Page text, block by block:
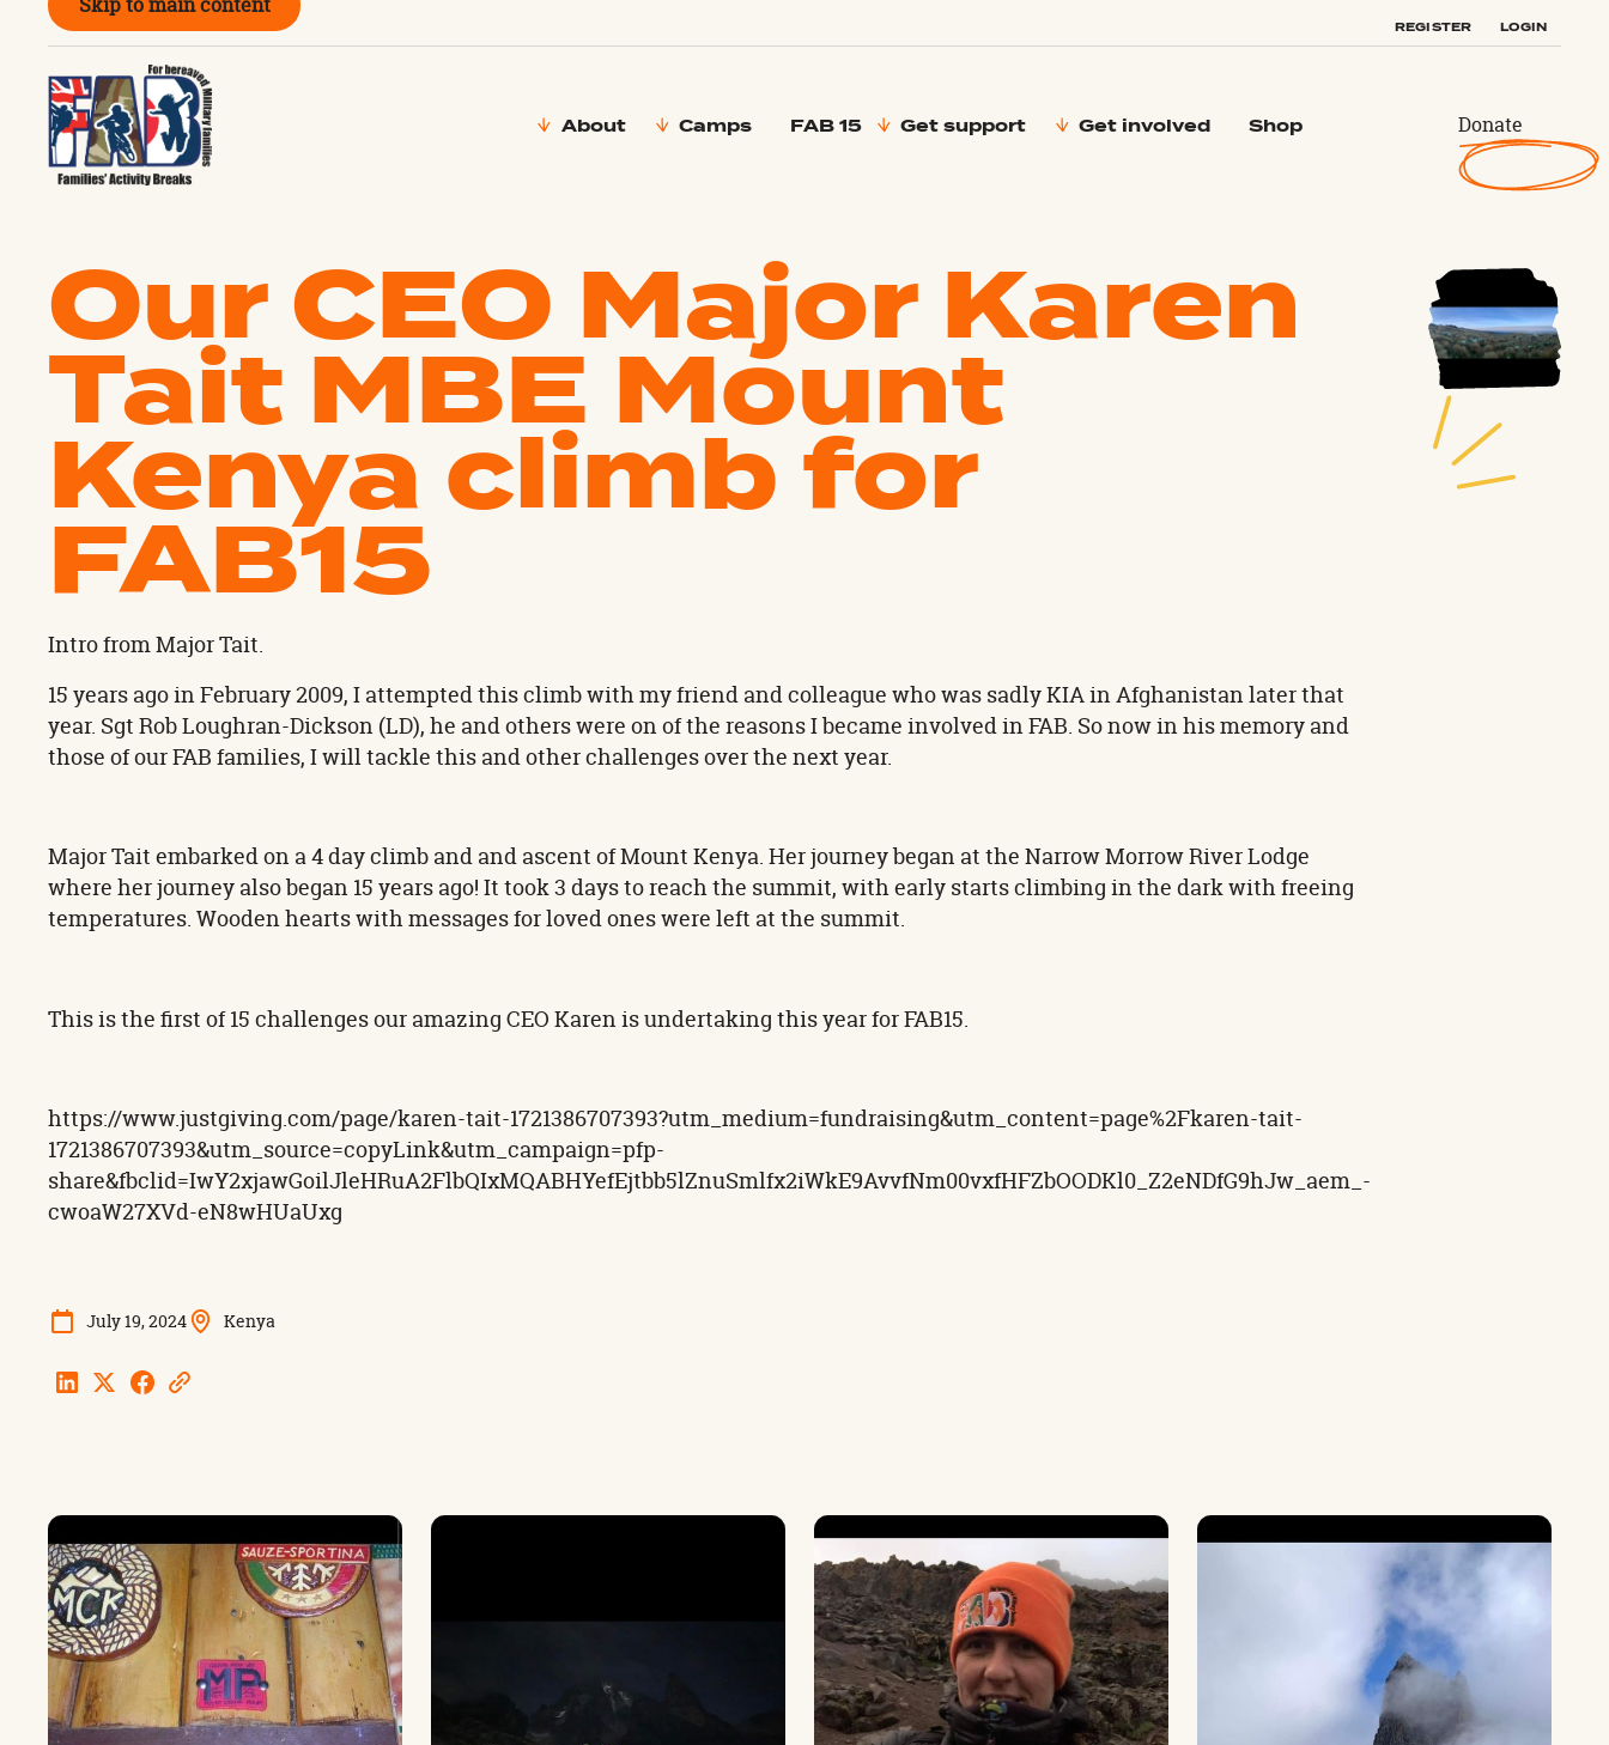
REGISTER LOGIN
About Camps FAB 15 Get support Get involved Shop Donate
Our CEO Major Karen
Tait MBE Mount
Kenya climb for
FAB15
Intro from Major Tait.
15 years ago in February 2009, I attempted this climb with my friend and colleague who was sadly KIA in Afghanistan later that
year. Sgt Rob Loughran-Dickson (LD), he and others were on of the reasons I became involved in FAB. So now in his memory and
those of our FAB families, I will tackle this and other challenges over the next year.
Major Tait embarked on a 4 day climb and and ascent of Mount Kenya. Her journey began at the Narrow Morrow River Lodge
where her journey also began 15 years ago! It took 3 days to reach the summit, with early starts climbing in the dark with freeing
temperatures. Wooden hearts with messages for loved ones were left at the summit.
This is the first of 15 challenges our amazing CEO Karen is undertaking this year for FAB15.
https://www.justgiving.com/page/karen-tait-1721386707393?utm_medium=fundraising&utm_content=page%2Fkaren-tait-
1721386707393&utm_source=copyLink&utm_campaign=pfp-
share&fbclid=IwY2xjawGoilJleHRuA2FlbQIxMQABHYefEjtbb5lZnuSmlfx2iWkE9AvvfNm00vxfHFZbOODKl0_Z2eNDfG9hJw_aem_-
cwoaW27XVd-eN8wHUaUxg
July 19, 2024 Kenya